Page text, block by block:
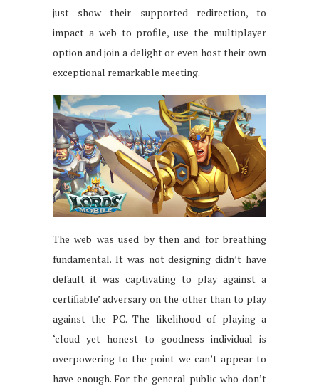
just show their supported redirection, to
impact a web to profile, use the multiplayer
option and join a delight or even host their own
exceptional remarkable meeting.
The web was used by then and for breathing
fundamental. It was not designing didn’t have
default it was captivating to play against a
certifiable’ adversary on the other than to play
against the PC. The likelihood of playing a
‘cloud yet honest to goodness individual is
overpowering to the point we can’t appear to
have enough. For the general public who don’t